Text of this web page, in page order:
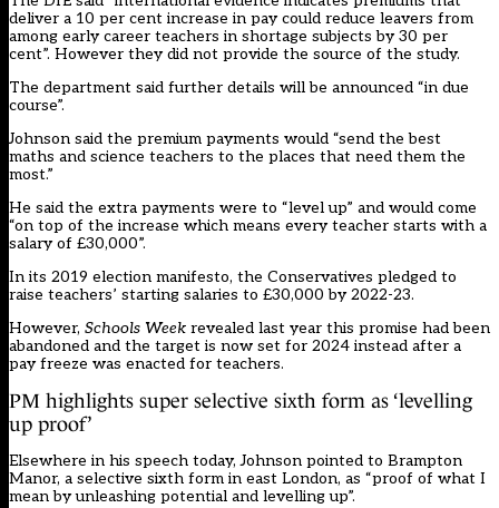
deliver a 10 per cent increase in pay could reduce leavers from
among early career teachers in shortage subjects by 30 per
cent”. However they did not provide the source of the study.
The department said further details will be announced “in due
course”.
Johnson said the premium payments would “send the best
maths and science teachers to the places that need them the
most.”
He said the extra payments were to “level up” and would come
“on top of the increase which means every teacher starts with a
salary of £30,000”.
In its 2019 election manifesto, the Conservatives pledged to
raise teachers’ starting salaries to £30,000 by 2022-23.
However, Schools Week revealed last year this promise had been
abandoned and the target is now set for 2024 instead after a
pay freeze was enacted for teachers.
PM highlights super selective sixth form as ‘levelling
up proof’
Elsewhere in his speech today, Johnson pointed to Brampton
Manor, a selective sixth form in east London, as “proof of what I
mean by unleashing potential and levelling up”.